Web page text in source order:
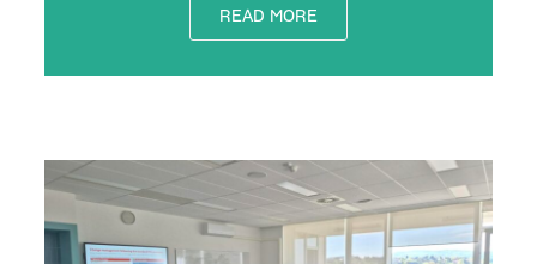
READ MORE